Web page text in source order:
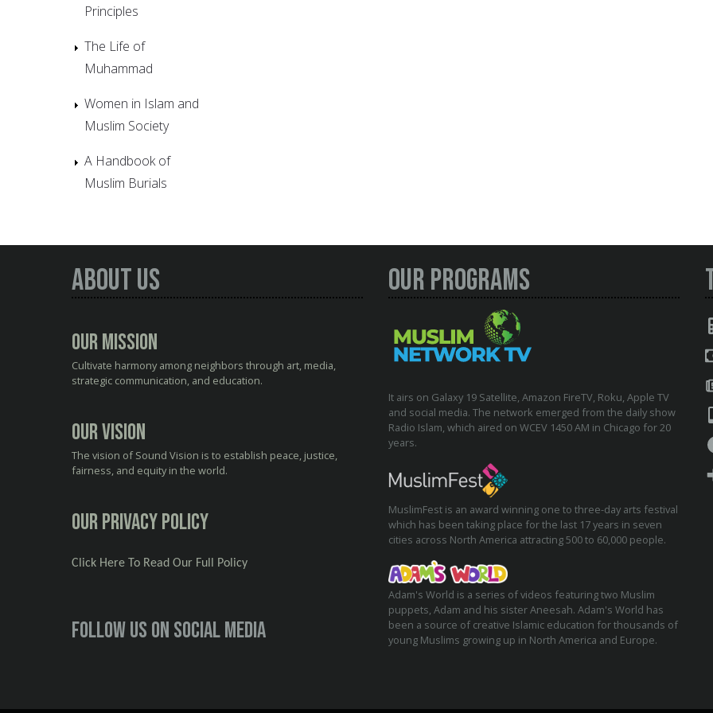
Principles
The Life of
Muhammad
Women in Islam and
Muslim Society
A Handbook of
Muslim Burials
About Us
Our Mission
Cultivate harmony among neighbors through art, media,
strategic communication, and education.
Our Vision
The vision of Sound Vision is to establish peace, justice,
fairness, and equity in the world.
Our Privacy Policy
Click Here To Read Our Full Policy
Follow us on social media
Our Programs
It airs on Galaxy 19 Satellite, Amazon FireTV, Roku, Apple TV
and social media. The network emerged from the daily show
Radio Islam, which aired on WCEV 1450 AM in Chicago for 20
years.
MuslimFest is an award winning one to three-day arts festival
which has been taking place for the last 17 years in seven
cities across North America attracting 500 to 60,000 people.
Adam's World is a series of videos featuring two Muslim
puppets, Adam and his sister Aneesah. Adam's World has
been a source of creative Islamic education for thousands of
young Muslims growing up in North America and Europe.